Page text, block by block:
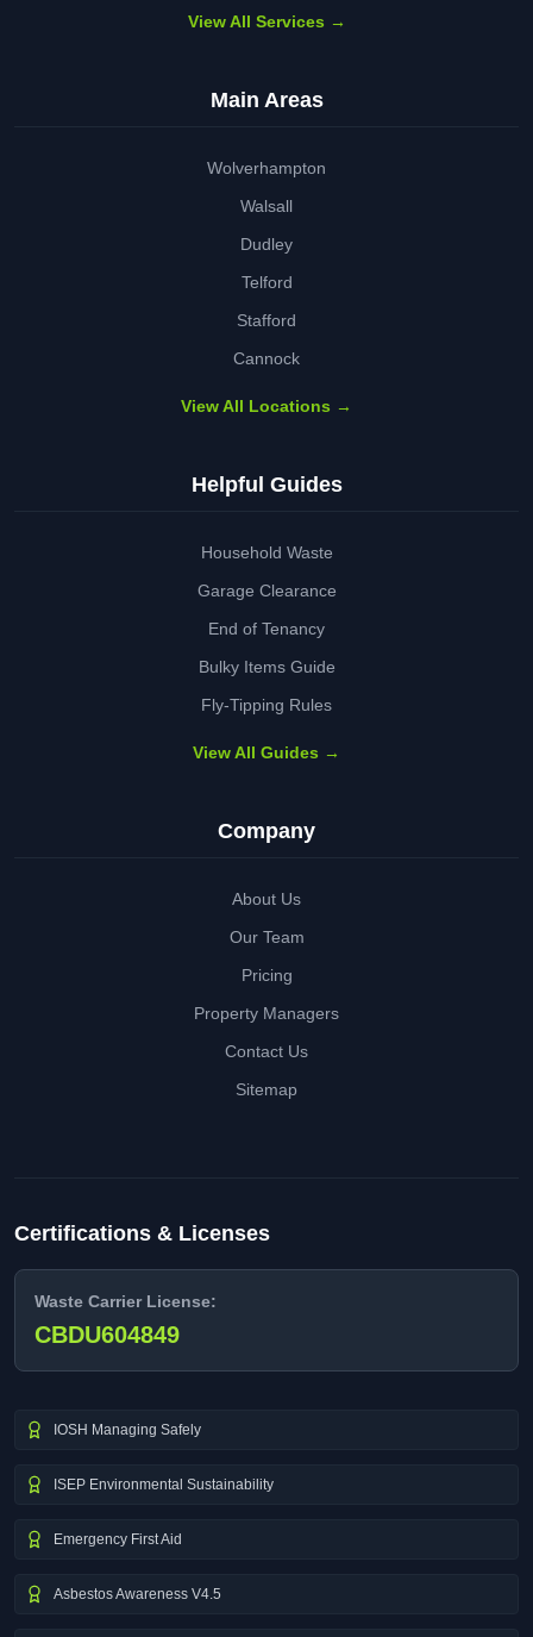
View All Services →
Main Areas
Wolverhampton
Walsall
Dudley
Telford
Stafford
Cannock
View All Locations →
Helpful Guides
Household Waste
Garage Clearance
End of Tenancy
Bulky Items Guide
Fly-Tipping Rules
View All Guides →
Company
About Us
Our Team
Pricing
Property Managers
Contact Us
Sitemap
Certifications & Licenses
Waste Carrier License:
CBDU604849
IOSH Managing Safely
ISEP Environmental Sustainability
Emergency First Aid
Asbestos Awareness V4.5